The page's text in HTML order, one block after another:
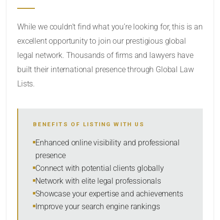
SORT BY
While we couldn’t find what you’re looking for, this is an
excellent opportunity to join our prestigious global
legal network. Thousands of firms and lawyers have
built their international presence through Global Law
Lists.
BENEFITS OF LISTING WITH US
Enhanced online visibility and professional
presence
Connect with potential clients globally
Network with elite legal professionals
Showcase your expertise and achievements
Improve your search engine rankings